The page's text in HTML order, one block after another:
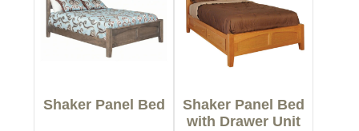
Shaker Panel Bed
Shaker Panel Bed
with Drawer Unit